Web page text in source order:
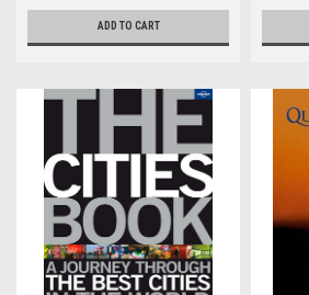
ADD TO CART